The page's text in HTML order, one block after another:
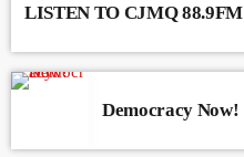
LISTEN TO CJMQ 88.9FM
Democracy Now!